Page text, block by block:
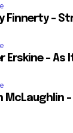
Finnerty –
Erskine – As
McLaughlin